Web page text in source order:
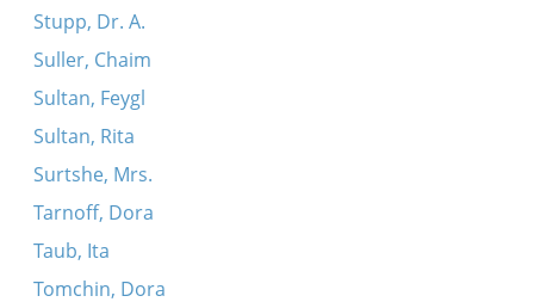
Stupp, Dr. A.
Suller, Chaim
Sultan, Feygl
Sultan, Rita
Surtshe, Mrs.
Tarnoff, Dora
Taub, Ita
Tomchin, Dora